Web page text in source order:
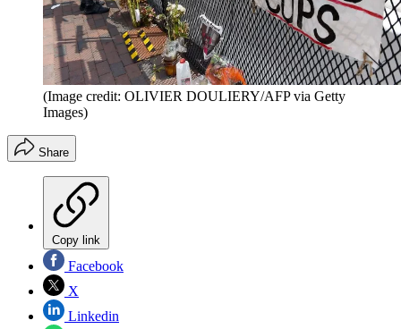
(Image credit: OLIVIER DOULIERY/AFP via Getty
Images)
Share
Copy link
Facebook
X
Linkedin